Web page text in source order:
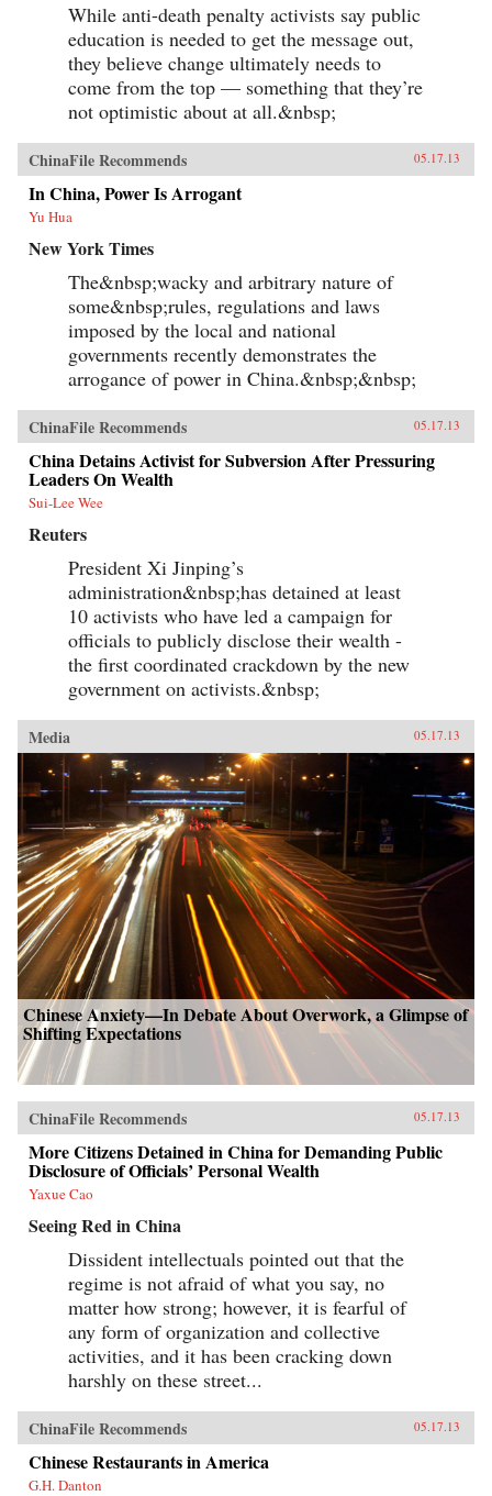
While anti-death penalty activists say public
education is needed to get the message out,
they believe change ultimately needs to
come from the top — something that they’re
not optimistic about at all.&nbsp;
ChinaFile Recommends 05.17.13
In China, Power Is Arrogant
Yu Hua
New York Times
The&nbsp;wacky and arbitrary nature of
some&nbsp;rules, regulations and laws
imposed by the local and national
governments recently demonstrates the
arrogance of power in China.&nbsp;&nbsp;
ChinaFile Recommends 05.17.13
China Detains Activist for Subversion After Pressuring
Leaders On Wealth
Sui-Lee Wee
Reuters
President Xi Jinping’s
administration&nbsp;has detained at least
10 activists who have led a campaign for
officials to publicly disclose their wealth -
the first coordinated crackdown by the new
government on activists.&nbsp;
Media 05.17.13
Chinese Anxiety—In Debate About Overwork, a Glimpse of
Shifting Expectations
ChinaFile Recommends 05.17.13
More Citizens Detained in China for Demanding Public
Disclosure of Officials’ Personal Wealth
Yaxue Cao
Seeing Red in China
Dissident intellectuals pointed out that the
regime is not afraid of what you say, no
matter how strong; however, it is fearful of
any form of organization and collective
activities, and it has been cracking down
harshly on these street...
ChinaFile Recommends 05.17.13
Chinese Restaurants in America
G.H. Danton